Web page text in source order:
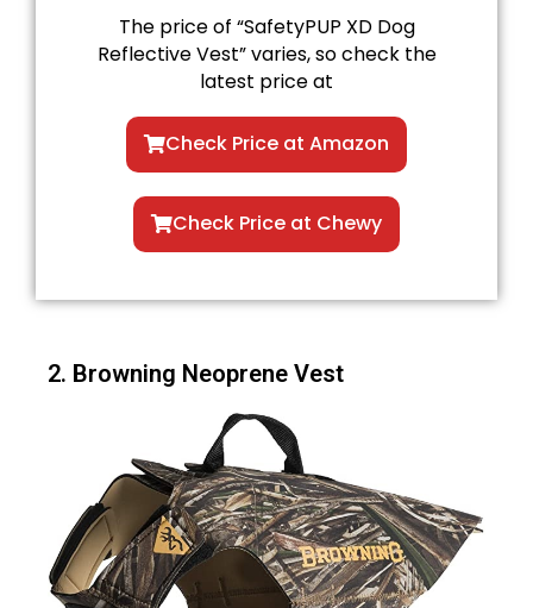
The price of “SafetyPUP XD Dog
Reflective Vest” varies, so check the
latest price at
Check Price at Amazon
Check Price at Chewy
2. Browning Neoprene Vest